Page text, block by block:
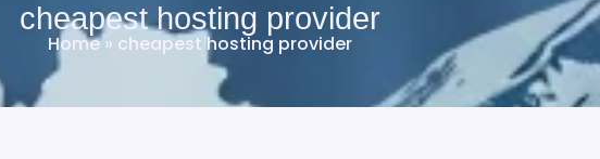
cheapest hosting provider
Home» cheapest hosting provider